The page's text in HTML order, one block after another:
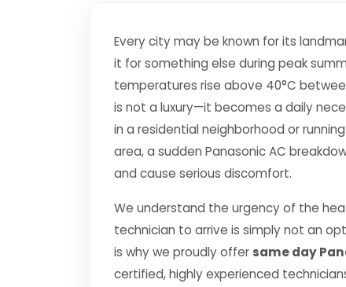
Every city may be known for its
it for something else during peak
temperatures rise above 40°C
is not a luxury—it becomes a daily
in a residential neighborhood or
area, a sudden Panasonic AC
and cause serious discomfort.
We understand the urgency of the
technician to arrive is simply not an
is why we proudly offer same day
certified, highly experienced